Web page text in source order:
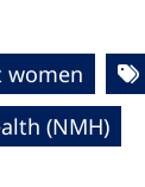
women
(NMH)